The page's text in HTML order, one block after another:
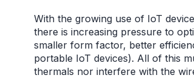
With the growing use of IoT
there is increasing pressure to
smaller form factor, better
portable IoT devices). All of this
thermals nor interfere with the